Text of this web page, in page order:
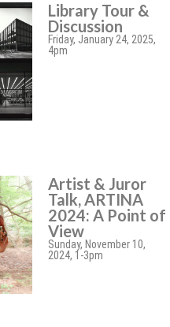
Library Tour &
Discussion
Friday, January 24, 2025,
4pm
Artist & Juror
Talk, ARTINA
2024: A Point of
View
Sunday, November 10,
2024, 1-3pm